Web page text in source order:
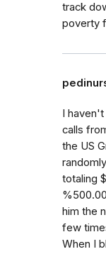
track
poverty
I
calls
the US
totaling
him the
few
When I